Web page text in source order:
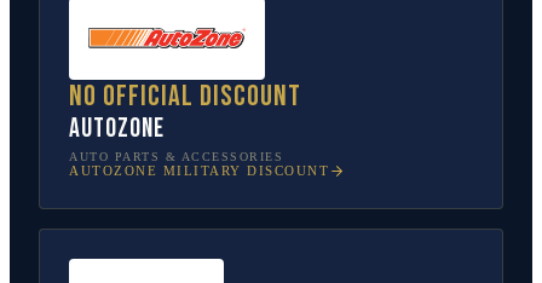
No official discount
AutoZone
AUTO PARTS & ACCESSORIES
AUTOZONE MILITARY DISCOUNT